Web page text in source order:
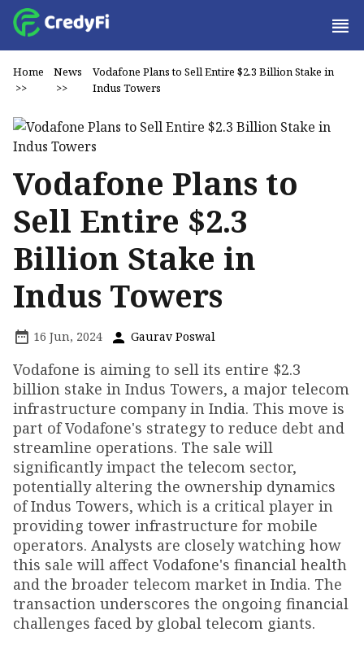
Home
>>
News
>>
Vodafone Plans to Sell Entire $2.3 Billion Stake in
Indus Towers
Vodafone Plans to
Sell Entire $2.3
Billion Stake in
Indus Towers
16 Jun, 2024 Gaurav Poswal
Vodafone is aiming to sell its entire $2.3
billion stake in Indus Towers, a major telecom
infrastructure company in India. This move is
part of Vodafone's strategy to reduce debt and
streamline operations. The sale will
significantly impact the telecom sector,
potentially altering the ownership dynamics
of Indus Towers, which is a critical player in
providing tower infrastructure for mobile
operators. Analysts are closely watching how
this sale will affect Vodafone's financial health
and the broader telecom market in India. The
transaction underscores the ongoing financial
challenges faced by global telecom giants.